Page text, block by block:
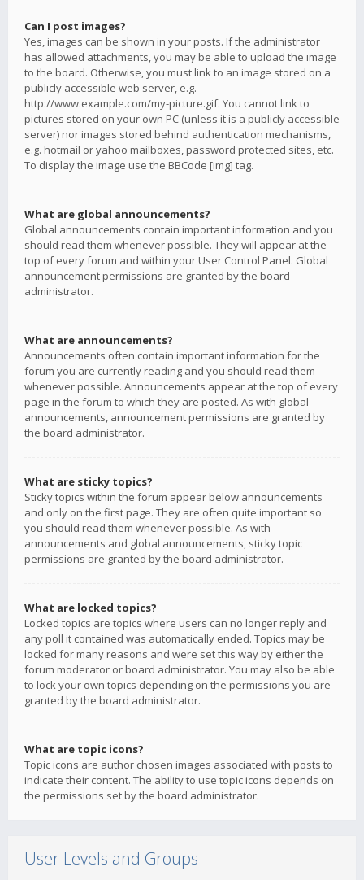
Can I post images?
Yes, images can be shown in your posts. If the administrator
has allowed attachments, you may be able to upload the image
to the board. Otherwise, you must link to an image stored on a
publicly accessible web server, e.g.
http://www.example.com/my-picture.gif. You cannot link to
pictures stored on your own PC (unless it is a publicly accessible
server) nor images stored behind authentication mechanisms,
e.g. hotmail or yahoo mailboxes, password protected sites, etc.
To display the image use the BBCode [img] tag.
What are global announcements?
Global announcements contain important information and you
should read them whenever possible. They will appear at the
top of every forum and within your User Control Panel. Global
announcement permissions are granted by the board
administrator.
What are announcements?
Announcements often contain important information for the
forum you are currently reading and you should read them
whenever possible. Announcements appear at the top of every
page in the forum to which they are posted. As with global
announcements, announcement permissions are granted by
the board administrator.
What are sticky topics?
Sticky topics within the forum appear below announcements
and only on the first page. They are often quite important so
you should read them whenever possible. As with
announcements and global announcements, sticky topic
permissions are granted by the board administrator.
What are locked topics?
Locked topics are topics where users can no longer reply and
any poll it contained was automatically ended. Topics may be
locked for many reasons and were set this way by either the
forum moderator or board administrator. You may also be able
to lock your own topics depending on the permissions you are
granted by the board administrator.
What are topic icons?
Topic icons are author chosen images associated with posts to
indicate their content. The ability to use topic icons depends on
the permissions set by the board administrator.
User Levels and Groups